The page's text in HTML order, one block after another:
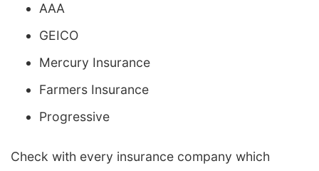
AAA
GEICO
Mercury Insurance
Farmers Insurance
Progressive
Check with every insurance company which